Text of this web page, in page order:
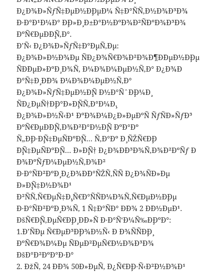
Ð¿Ð¾Ð»ÑƒÑ‡ÐµÐ½Ð¸ÐµÐ¼ Ñ‡Ð°ÑÑ‚Ð½Ð¾Ð³Ð¾
Ð·Ð°Ð¹Ð¼Ð° Ð¸Ð»Ð¸ Ð±Ð°Ð½ÐºÐ¾Ð²ÑÐºÐ¾Ð³Ð¾
ÐºÑ€ÐµÐ´Ð¸Ñ‚Ð°.
Ð’Ñ‹ Ð¿Ð¾Ð»ÑƒÑ‡Ð°ÐµÑ‚Ðµ:
Ð¿Ð¾Ð»Ð½Ð¾Ðµ ÑÐ¿Ð¾Ñ€Ð¾Ð²Ð¾Ð¶Ð´ÐµÐ½Ð¸Ðµ
ÑÐ´ÐµÐ»ÐºÐ¸ Ð¾Ñ‚ Ð¼Ð¾Ð¼ÐµÐ½Ñ‚Ð° Ð¿Ð¾Ð
´Ð°Ñ‡Ð¸ Ð´Ð¾ Ð¼Ð¾Ð¼ÐµÐ½Ñ‚Ð°
Ð¿Ð¾Ð»ÑƒÑ‡ÐµÐ½Ð¸Ñ Ð½Ð°ÑˆÐ¸Ð¼Ð¸
ÑÐ¿ÐµÑ†Ð¸Ð°Ð»Ð¸ÑÑ‚Ð°Ð¼Ð¸.
Ð¿Ð¾Ð»Ð½Ñ‹Ð¹ ÐºÐ¾Ð¼Ð¿Ð»ÐµÐºÑ ÑƒÑÐ»ÑƒÐ³
ÐºÑ€ÐµÐ´Ð¸Ñ‚Ð¾Ð²Ð°Ð½Ð¸Ñ ÐºÐ°Ðº
Ñ„Ð¸Ð·Ð¸Ñ‡ÐµÑÐºÐ¸Ñ… Ñ‚Ð°Ðº Ð¸ ÑŽÑ€Ð¸Ð
´Ð¸Ñ‡ÐµÑÐºÐ¸Ñ… Ð»Ð¸Ñ† Ð¿Ð¾Ð´Ð³Ð¾Ñ‚Ð¾Ð²ÐºÑƒ Ð
´Ð¾ÐºÑƒÐ¼ÐµÐ½Ñ‚Ð¾Ð²
Ð·Ð°ÑÐ²ÐºÐ¸ Ð¿Ð¾Ð´Ð°ÑŽÑ‚ÑÑ Ð¿Ð¾ÑÐ»Ðµ
Ð»Ð¸Ñ‡Ð½Ð¾Ð¹
Ð²ÑÑ‚Ñ€ÐµÑ‡Ð¸,Ñ€Ð°ÑÑÐ¼Ð¾Ñ‚Ñ€ÐµÐ½Ð¸Ðµ
Ð·Ð°ÑÐ²ÐºÐ¸ Ð¾Ñ‚ 1 Ñ‡Ð°ÑÐ° Ð´Ð¾ 2 Ð´Ð½ÐµÐ¹.
ÐšÑ€Ð¸Ñ‚ÐµÑ€Ð¸Ð¸ Ð´Ð»Ñ Ð·Ð°Ñ‘Ð¼Ñ‰Ð¸ÐºÐ°:
1.Ð’ÑÐµ Ñ€ÐµÐ³Ð¸Ð¾Ð½Ñ‹ Ð Ð¾ÑÑÐ¸Ð¸
ÐºÑ€Ð¾Ð¼Ðµ ÑÐµÐ²ÐµÑ€Ð½Ð¾Ð³Ð¾
ÐšÐ°Ð²ÐºÐ°Ð·Ð°
2. ÐžÑ‚ 24 Ð´Ð¾ 50Ð»ÐµÑ‚ Ð¿Ñ€Ð¸Ð·Ñ‹Ð²Ð½Ð¾Ð¹